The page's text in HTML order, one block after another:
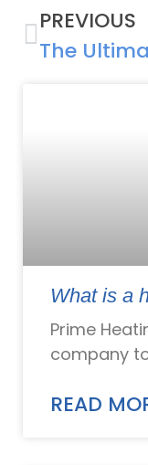
PREVIOUS
What is a
Prime
company
READ